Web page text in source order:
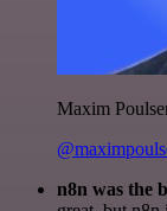
Maxim
n8n was the